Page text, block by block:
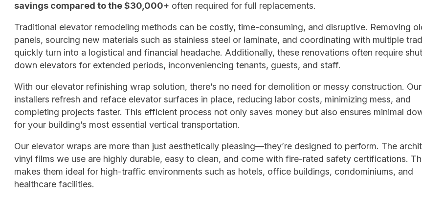
savings compared to the $30,000+ often required for full replacements.
Traditional elevator remodeling methods can be costly, time-consuming, and disruptive. Removing
panels, sourcing new materials such as stainless steel or laminate, and coordinating with multiple
quickly turn into a logistical and financial headache. Additionally, these renovations often require
down elevators for extended periods, inconveniencing tenants, guests, and staff.
With our elevator refinishing wrap solution, there’s no need for demolition or messy construction.
installers refresh and reface elevator surfaces in place, reducing labor costs, minimizing mess, and
completing projects faster. This efficient process not only saves money but also ensures minimal
for your building’s most essential vertical transportation.
Our elevator wraps are more than just aesthetically pleasing—they’re designed to perform. The
vinyl films we use are highly durable, easy to clean, and come with fire-rated safety certifications.
makes them ideal for high-traffic environments such as hotels, office buildings, condominiums, and
healthcare facilities.